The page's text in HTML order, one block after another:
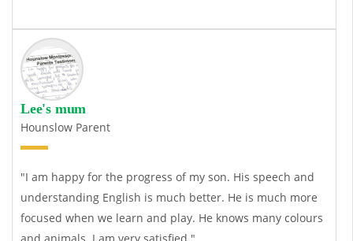
Lee's mum
Hounslow Parent
"I am happy for the progress of my son. His speech and
understanding English is much better. He is much more
focused when we learn and play. He knows many colours